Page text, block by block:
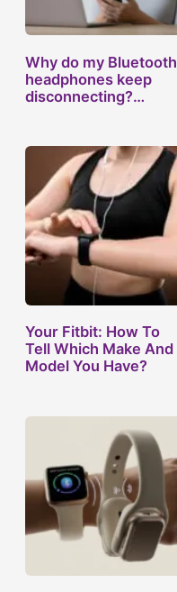
Why do my Bluetooth
headphones keep
disconnecting?…
Your Fitbit: How To
Tell Which Make And
Model You Have?